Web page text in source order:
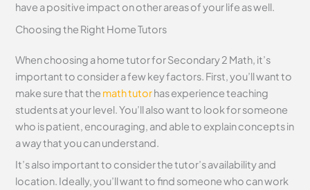
have a positive impact on other areas of your life as well.
Choosing the Right Home Tutors
When choosing a home tutor for Secondary 2 Math, it’s
important to consider a few key factors. First, you’ll want to
make sure that the math tutorhas experience teaching
students at your level. You’ll also want to look for someone
who is patient, encouraging, and able to explain concepts in
a way that you can understand.
It’s also important to consider the tutor’s availability and
location. Ideally, you’ll want to find someone who can work